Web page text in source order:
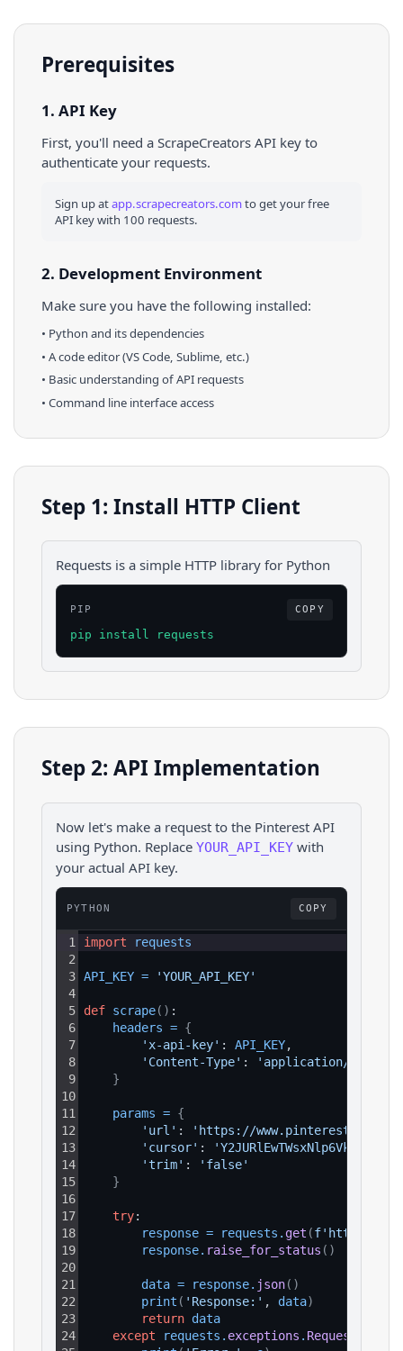
Prerequisites
1. API Key
First, you'll need a ScrapeCreators API key to
authenticate your requests.
Sign up atapp.scrapecreators.comto get your free
API key with 100 requests.
2. Development Environment
Make sure you have the following installed:
• Python and its dependencies
• A code editor (VS Code, Sublime, etc.)
• Basic understanding of API requests
• Command line interface access
Step 1: Install HTTP Client
Requests is a simple HTTP library for Python
PIP COPY
pip install requests
Step 2: API Implementation
Now let's make a request to the Pinterest API
using Python. Replace YOUR_API_KEY with
your actual API key.
PYTHON COPY
1
2
3
4
5
6
7
8
9
10
11
12
13
14
15
16
17
18
19
20
21
22
23
24
import requests
API_KEY = 'YOUR_API_KEY'
def scrape( ) :
headers = {
'x-api-key' : API_KEY,
'Content-Type' :
'application/json'
}
params = {
'url' :
'https://www.pinterest.com/
'cursor' :
'trim' :
'false'
}
try:
response = requests . get (f'https://
response. raise_for_status ( )
data = response. json( )
print ( 'Response:' , data)
return data
except
requests . exceptions .